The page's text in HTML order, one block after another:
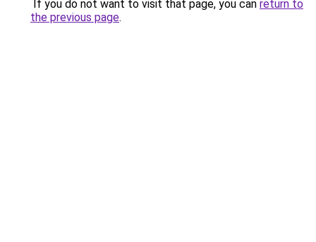
If you do not want to visit that page, you can return to
the previous page.